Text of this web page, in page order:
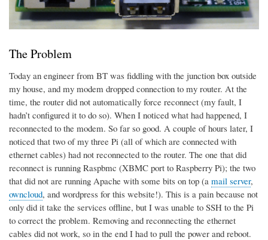
The Problem
Today an engineer from BT was fiddling with the junction box outside
my house, and my modem dropped connection to my router. At the
time, the router did not automatically force reconnect (my fault, I
hadn’t configured it to do so). When I noticed what had happened, I
reconnected to the modem. So far so good. A couple of hours later, I
noticed that two of my three Pi (all of which are connected with
ethernet cables) had not reconnected to the router. The one that did
reconnect is running Raspbmc (XBMC port to Raspberry Pi); the two
that did not are running Apache with some bits on top (a mail server,
owncloud, and wordpress for this website!). This is a pain because not
only did it take the services offline, but I was unable to SSH to the Pi
to correct the problem. Removing and reconnecting the ethernet
cables did not work, so in the end I had to pull the power and reboot.